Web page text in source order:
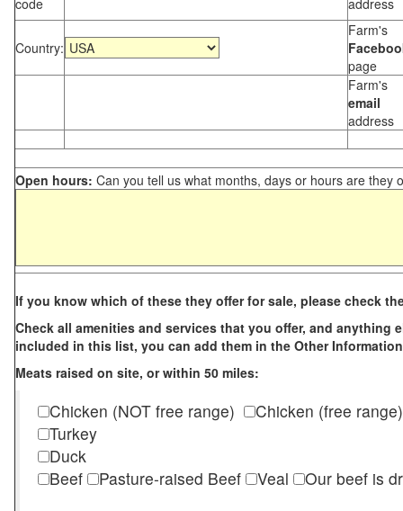
code
address
Country:
Farm's
page
Farm's
email
address
Open hours: Can you tell us what months, days or hours are they
If you know which of these they offer for sale, please check
Check all amenities and services that you offer, and anything
included in this list, you can add them in the Other
Meats raised on site, or within 50 miles:
Chicken (NOT free range)
Chicken (free range)
Turkey
Duck
Beef
Pasture-raised Beef Veal
Our beef is